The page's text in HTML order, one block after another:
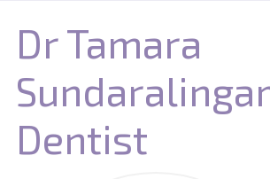
Dr Tamara
Dentist